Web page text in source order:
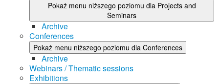
Pokaż menu niższego poziomu dla Projects and
Seminars
Archive
Conferences
Pokaż menu niższego poziomu dla Conferences
Archive
Webinars / Thematic sessions
Exhibitions